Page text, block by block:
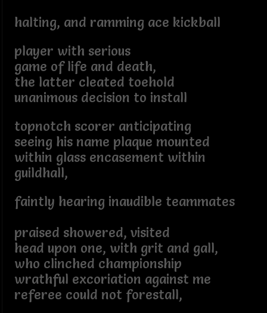
halting, and ramming ace kickball
player with serious
game of life and death,
the latter cleated toehold
unanimous decision to install
topnotch scorer anticipating
seeing his name plaque mounted
within glass encasement within
guildhall,
faintly hearing inaudible teammates
praised showered, visited
head upon one, with grit and gall,
who clinched championship
wrathful excoriation against me
referee could not forestall,